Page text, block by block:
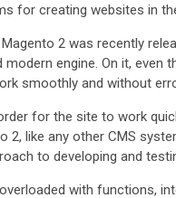
for creating websites in
2 was recently
engine. On it, even
smoothly and without
for the site to work
2, like any other CMS
to developing and
with functions,